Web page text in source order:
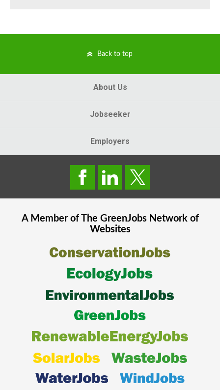
Back to top
About Us
Jobseeker
Employers
A Member of The GreenJobsNetwork of
Websites